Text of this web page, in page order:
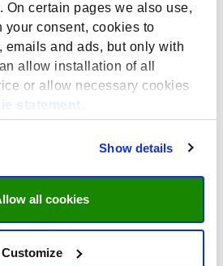
On certain pages we also use,
your consent, cookies to
emails and ads, but only with
allow installation of all
or allow necessary cookies
statement
Show details
all cookies
Customize